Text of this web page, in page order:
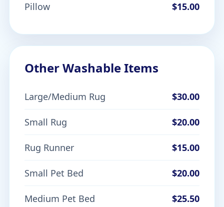
Pillow $15.00
Other Washable Items
Large/Medium Rug $30.00
Small Rug $20.00
Rug Runner $15.00
Small Pet Bed $20.00
Medium Pet Bed $25.50